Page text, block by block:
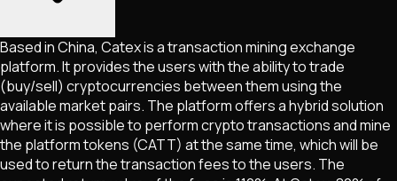
Based in China, Catex is a transaction mining exchange
platform. It provides the users with the ability to trade
(buy/sell) cryptocurrencies between them using the
available market pairs. The platform offers a hybrid solution
where it is possible to perform crypto transactions and mine
the platform tokens (CATT) at the same time, which will be
used to return the transaction fees to the users. The